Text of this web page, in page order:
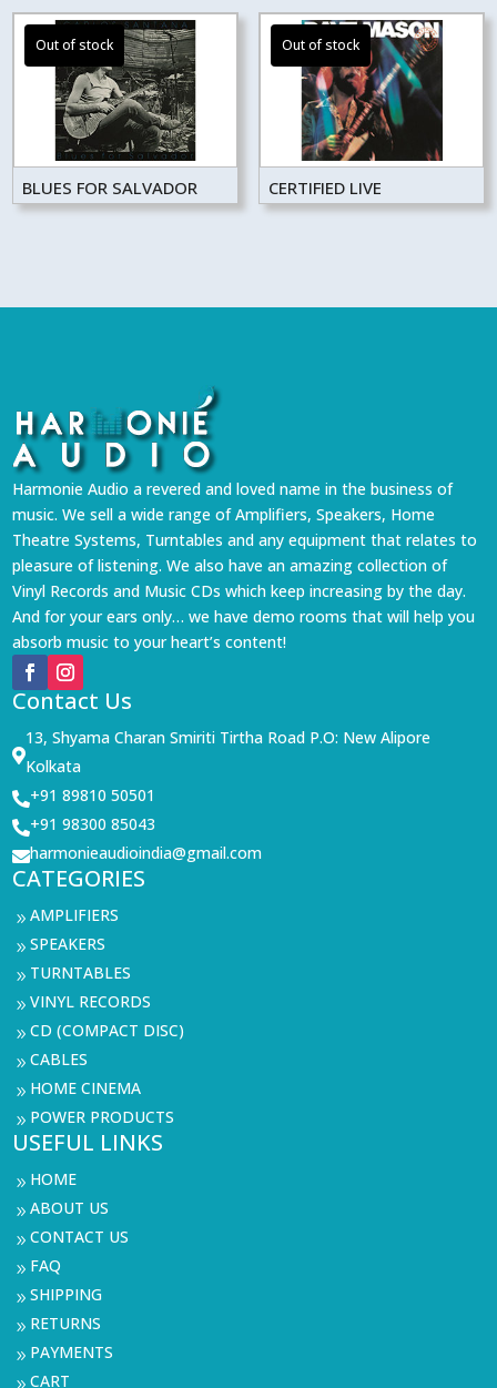
BLUES FOR SALVADOR CERTIFIED LIVE
Harmonie Audio a revered and loved name in the business of
music. We sell a wide range of Amplifiers, Speakers, Home
Theatre Systems, Turntables and any equipment that relates to
pleasure of listening. We also have an amazing collection of
Vinyl Records and Music CDs which keep increasing by the day.
And for your ears only… we have demo rooms that will help you
absorb music to your heart’s content!
Contact Us

13, Shyama Charan Smiriti Tirtha Road P.O: New Alipore
Kolkata
+91 89810 50501
+91 98300 85043
harmonieaudioindia@gmail.com
CATEGORIES
9AMPLIFIERS
9SPEAKERS
9 TURNTABLES
9VINYL RECORDS
9CD (COMPACT DISC)
9CABLES
9 HOME CINEMA
9 POWER PRODUCTS
USEFUL LINKS
9 HOME
9ABOUT US
9CONTACT US
9 FAQ
9SHIPPING
9 RETURNS
9 PAYMENTS
9CART